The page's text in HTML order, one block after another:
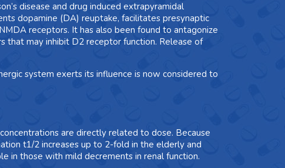
disease and drug induced extrapyramidal
dopamine (DA) reuptake, facilitates presynaptic
receptors. It has also been found to antagonize
that may inhibit D2 receptor function. Release of
system exerts its influence is now considered to
are directly related to dose. Because
t1/2 increases up to 2-fold in the elderly and
in those with mild decrements in renal function.